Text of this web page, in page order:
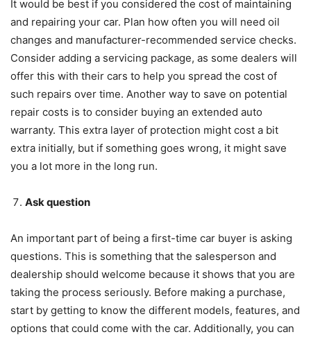
It would be best if you considered the cost of maintaining
and repairing your car. Plan how often you will need oil
changes and manufacturer-recommended service checks.
Consider adding a servicing package, as some dealers will
offer this with their cars to help you spread the cost of
such repairs over time. Another way to save on potential
repair costs is to consider buying an extended auto
warranty. This extra layer of protection might cost a bit
extra initially, but if something goes wrong, it might save
you a lot more in the long run.
Ask question
An important part of being a first-time car buyer is asking
questions. This is something that the salesperson and
dealership should welcome because it shows that you are
taking the process seriously. Before making a purchase,
start by getting to know the different models, features, and
options that could come with the car. Additionally, you can